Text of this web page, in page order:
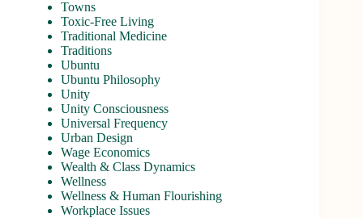
Towns
Toxic-Free Living
Traditional Medicine
Traditions
Ubuntu
Ubuntu Philosophy
Unity
Unity Consciousness
Universal Frequency
Urban Design
Wage Economics
Wealth & Class Dynamics
Wellness
Wellness & Human Flourishing
Workplace Issues